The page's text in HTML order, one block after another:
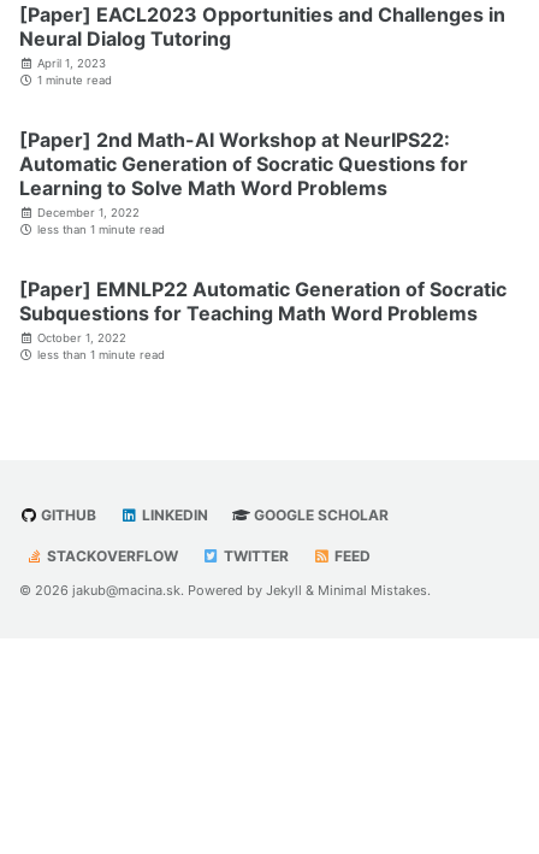
[Paper] EACL2023 Opportunities and Challenges in
Neural Dialog Tutoring
April 1, 2023
1 minute read
[Paper] 2nd Math-AI Workshop at NeurIPS22:
Automatic Generation of Socratic Questions for
Learning to Solve Math Word Problems
December 1, 2022
less than 1 minute read
[Paper] EMNLP22 Automatic Generation of Socratic
Subquestions for Teaching Math Word Problems
October 1, 2022
less than 1 minute read
GITHUB LINKEDIN GOOGLE SCHOLAR
STACKOVERFLOW TWITTER FEED
© 2026 jakub@macina.sk. Powered by Jekyll & Minimal Mistakes.